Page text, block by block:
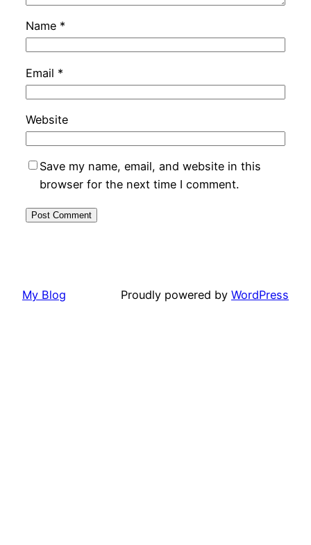
Name *
Email *
Website
Save my name, email, and website in this
browser for the next time I comment.
My Blog Proudly powered by WordPress